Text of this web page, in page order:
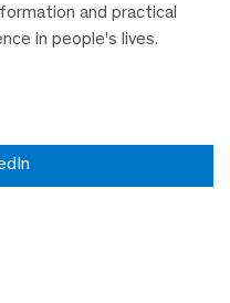
and practical
in people's lives.